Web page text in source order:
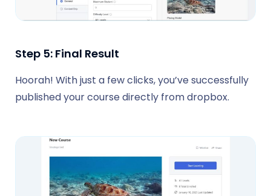
Step 5: Final Result
Hoorah! With just a few clicks, you’ve successfully
published your course directly from dropbox.